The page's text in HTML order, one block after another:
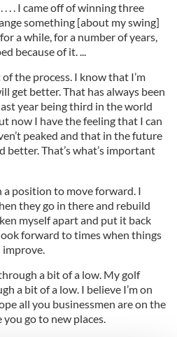
. . I came off of winning three
something [about my swing]
a while, for a number of years,
because of it. ...
the process. I know that I’m
get better. That has always been
year being third in the world
now I have the feeling that I can
peaked and that in the future
better. That’s what’s important
a position to move forward. I
they go in there and rebuild
myself apart and put it back
forward to times when things
improve.
a bit of a low. My golf
a bit of a low. I believe I’m on
all you businessmen are on the
go to new places.